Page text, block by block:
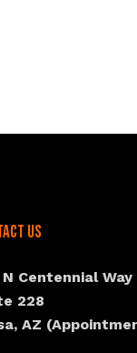
Us
N Centennial Way
228
AZ